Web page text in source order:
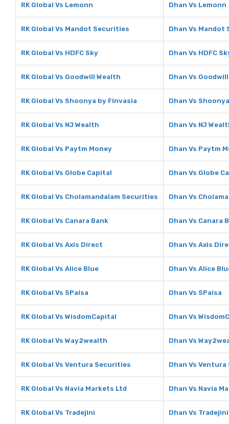
RK Global Vs Lemonn Dhan Vs Lemonn
RK Global Vs Mandot Securities Dhan Vs Mandot
RK Global Vs HDFC Sky Dhan Vs HDFC
RK Global Vs Goodwill Wealth Dhan Vs
RK Global Vs Shoonya by Finvasia Dhan Vs
RK Global Vs NJ Wealth Dhan Vs NJ
RK Global Vs Paytm Money Dhan Vs Paytm
RK Global Vs Globe Capital Dhan Vs Globe
RK Global Vs Cholamandalam Securities Dhan Vs
RK Global Vs Canara Bank Dhan Vs Canara
RK Global Vs Axis Direct Dhan Vs Axis
RK Global Vs Alice Blue Dhan Vs Alice
RK Global Vs 5Paisa Dhan Vs 5Paisa
RK Global Vs WisdomCapital Dhan Vs
RK Global Vs Way2wealth Dhan Vs
RK Global Vs Ventura Securities Dhan Vs
RK Global Vs Navia Markets Ltd Dhan Vs Navia
RK Global Vs Tradejini Dhan Vs Tradejini